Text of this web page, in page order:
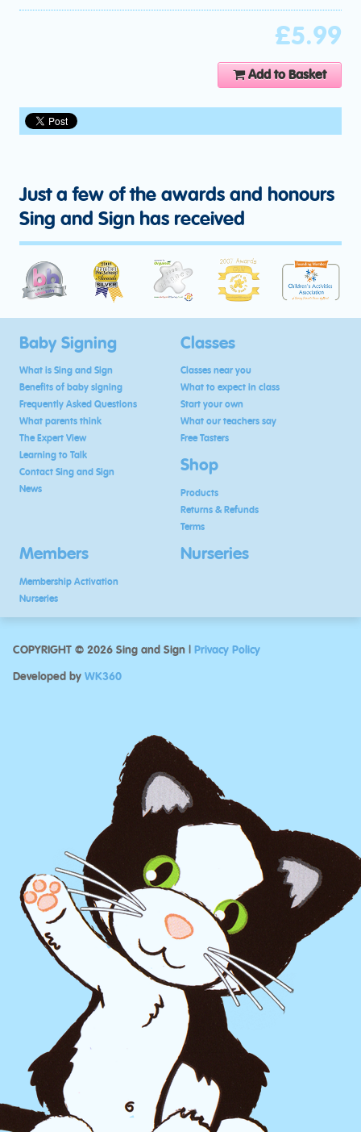
£5.99
Add to Basket
Just a few of the awards and honours
Sing and Sign has received
Baby Signing
What is Sing and Sign
Benefits of baby signing
Frequently Asked Questions
What parents think
The Expert View
Learning to Talk
Contact Sing and Sign
News
Classes
Classes near you
What to expect in class
Start your own
What our teachers say
Free Tasters
Shop
Products
Returns & Refunds
Terms
Members
Membership Activation
Nurseries
Nurseries
COPYRIGHT © 2026 Sing and Sign | Privacy Policy
Developed by WK360